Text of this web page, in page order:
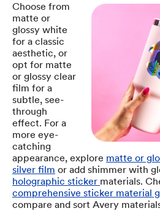
Choose from
matte or
glossy white
for a classic
aesthetic, or
opt for matte
or glossy clear
film for a
subtle, see-
through
effect. For a
more eye-
catching
appearance, explore matte or
silver film or add shimmer with
holographic sticker materials.
comprehensive sticker material
compare and sort Avery